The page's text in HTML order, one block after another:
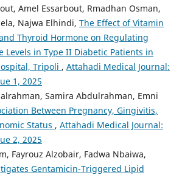
Amel Essarbout, Rmadhan Osman,
Najwa Elhindi, The Effect of Vitamin
Thyroid Hormone on Regulating
Levels in Type II Diabetic Patients in
Tripoli , Attahadi Medical Journal:
1, 2025
Samira Abdulrahman, Emni
Between Pregnancy, Gingivitis,
Status , Attahadi Medical Journal:
2, 2025
Fayrouz Alzobair, Fadwa Nbaiwa,
Gentamicin-Triggered Lipid